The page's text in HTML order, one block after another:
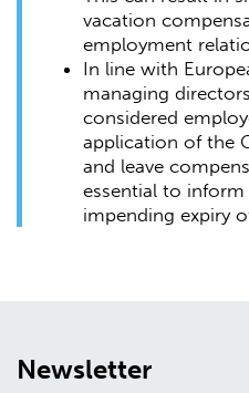
vacation
employment
In line with
managing
considered
application of the
and leave
essential to
impending expiry
Newsletter